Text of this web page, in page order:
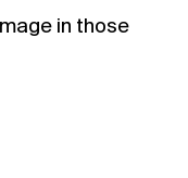
in those